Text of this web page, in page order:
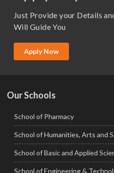
M.Tech
MBA (Specialization)
Just Provide your Details
Will Guide You
Apply Now
Our Schools
School of Pharmacy
School of Humanities, Arts and
School of Basic and Applied
School of Engineering &